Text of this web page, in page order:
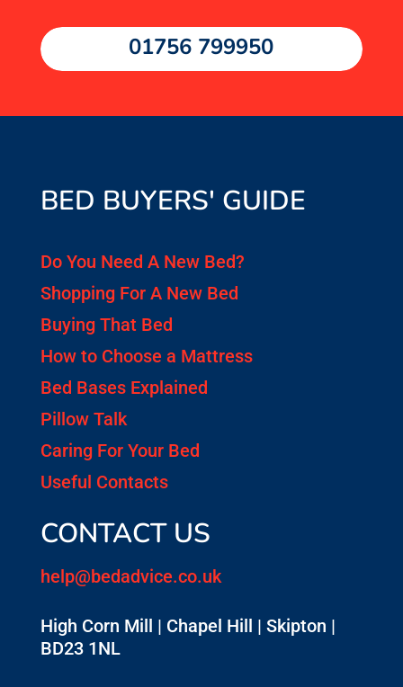
01756 799950
BED BUYERS' GUIDE
Do You Need A New Bed?
Shopping For A New Bed
Buying That Bed
How to Choose a Mattress
Bed Bases Explained
Pillow Talk
Caring For Your Bed
Useful Contacts
CONTACT US
help@bedadvice.co.uk
High Corn Mill | Chapel Hill | Skipton |
BD23 1NL